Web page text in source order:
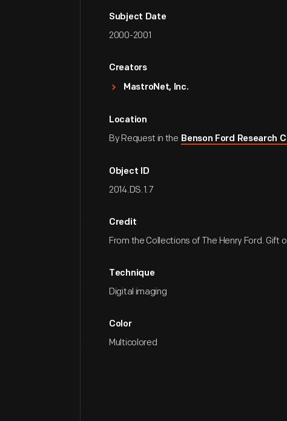
Subject Date
2000-2001
Creators
MastroNet, Inc.
Location
By Request in the Benson Ford Research
Object ID
2014.DS.1.7
Credit
From the Collections of The Henry Ford. Gift
Technique
Digital imaging
Color
Multicolored